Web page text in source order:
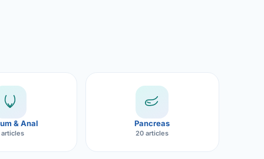
& Anal
articles
Pancreas
20 articles